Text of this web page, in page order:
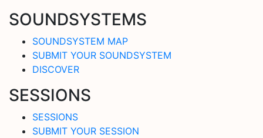
SOUNDSYSTEMS
SOUNDSYSTEM MAP
SUBMIT YOUR SOUNDSYSTEM
DISCOVER
SESSIONS
SESSIONS
SUBMIT YOUR SESSION